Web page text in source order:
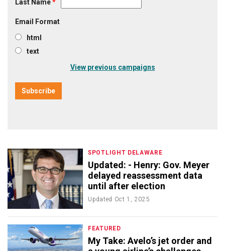
Last Name*
Email Format
html
text
View previous campaigns
SPOTLIGHT DELAWARE
Updated: - Henry: Gov. Meyer
delayed reassessment data
until after election
Updated Oct 1, 2025
FEATURED
My Take: Avelo’s jet order and